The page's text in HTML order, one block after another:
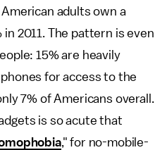
adults own a
2011. The pattern is even
15% are heavily
for access to the
7% of Americans overall.
is so acute that
," for no-mobile-